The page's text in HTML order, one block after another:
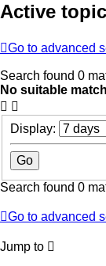
Active
Go to advanced
Search found 0
No suitable
Display:
Search found 0
Go to advanced
Jump to